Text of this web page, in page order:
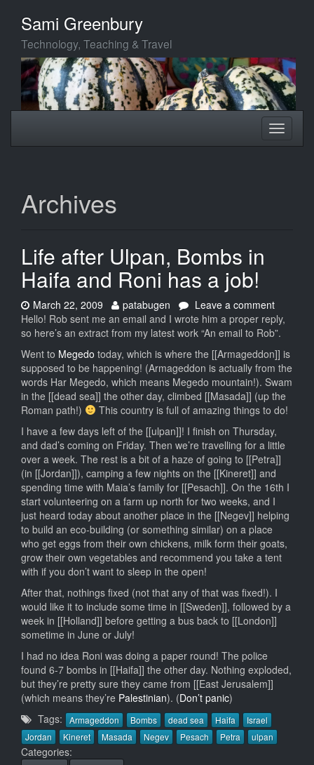
content
Sami Greenbury
Technology, Teaching & Travel
Toggle
Archives
Life after Ulpan, Bombs in
Haifa and Roni has a job!
Date:
March 22, 2009 Author:
patabugen Leave a commenton
Life
after
Bombs
in
Haifa
and
Roni
has
a
job!
Hello! Rob sent me an email and I wrote him a proper reply,
so here’s an extract from my latest work “An email to Rob”.
Went to Megedo today, which is where the [[Armageddon]] is
supposed to be happening! (Armageddon is actually from the
words Har Megedo, which means Megedo mountain!). Swam
in the [[dead sea]] the other day, climbed [[Masada]] (up the
Roman path!)
This country is full of amazing things to do!
I have a few days left of the [[ulpan]]! I finish on Thursday,
and dad’s coming on Friday. Then we’re travelling for a little
over a week. The rest is a bit of a haze of going to [[Petra]]
(in [[Jordan]]), camping a few nights on the [[Kineret]] and
spending time with Maia’s family for [[Pesach]]. On the 16th I
start volunteering on a farm up north for two weeks, and I
just heard today about another place in the [[Negev]] helping
to build an eco-building (or something similar) on a place
who get eggs from their own chickens, milk form their goats,
grow their own vegetables and recommend you take a tent
with if you don’t want to sleep in the open!
After that, nothings fixed (not that any of that was fixed!). I
would like it to include some time in [[Sweden]], followed by a
week in [[Holland]] before getting a bus back to [[London]]
sometime in June or July!
I had no idea Roni was doing a paper round! The police
found 6-7 bombs in [[Haifa]] the other day. Nothing exploded,
but they’re pretty sure they came from [[East Jerusalem]]
(which means they’re Palestinian). (Don’t panic)
Tags:
Armageddon Bombs dead sea Haifa
Israel
Jordan
Kineret Masada Negev Pesach Petra ulpan
Categories: